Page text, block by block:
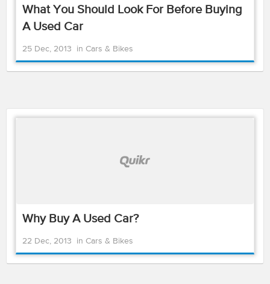
What You Should Look For Before Buying
A Used Car
25 Dec, 2013 in Cars & Bikes
Why Buy A Used Car?
22 Dec, 2013 in Cars & Bikes